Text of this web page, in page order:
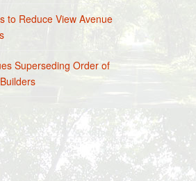
to Reduce View Avenue
Superseding Order of